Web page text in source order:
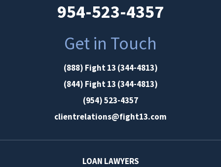
954-523-4357
Get in Touch
(888) Fight 13 (344-4813)
(844) Fight 13 (344-4813)
(954) 523-4357
clientrelations@fight13.com
LOAN LAWYERS